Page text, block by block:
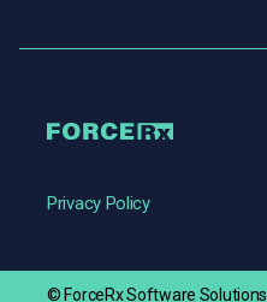
Privacy Policy
© ForceRx Software Solutions